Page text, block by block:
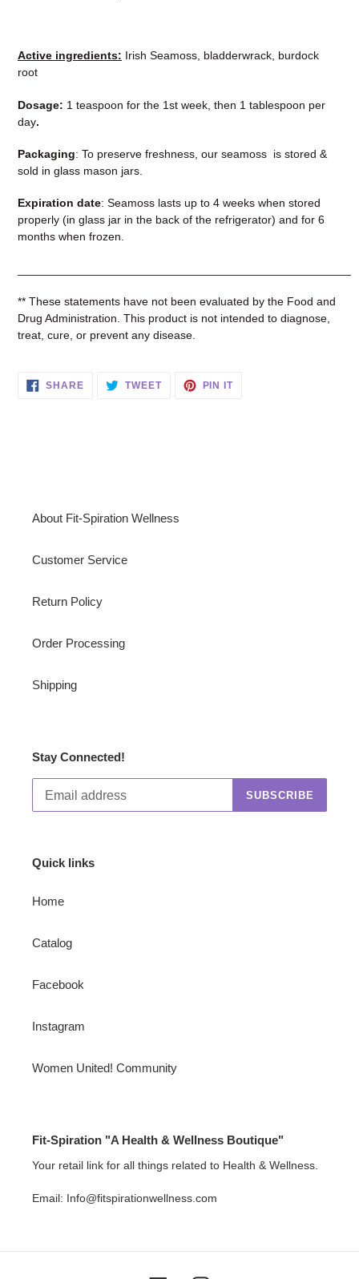
Active ingredients: Irish Seamoss, bladderwrack, burdock
root
Dosage: 1 teaspoon for the 1st week, then 1 tablespoon per
day.
Packaging: To preserve freshness, our seamoss is stored &
sold in glass mason jars.
Expiration date: Seamoss lasts up to 4 weeks when stored
properly (in glass jar in the back of the refrigerator) and for 6
months when frozen.
** These statements have not been evaluated by the Food and
Drug Administration. This product is not intended to diagnose,
treat, cure, or prevent any disease.
SHARESHARE TWEETTWEET
PIN ITPIN
About Fit-Spiration Wellness
Customer Service
Return Policy
Order Processing
Shipping
Stay Connected!
SUBSCRIBE
Quick links
Home
Catalog
Facebook
Instagram
Women United! Community
Fit-Spiration "A Health & Wellness Boutique"
Your retail link for all things related to Health & Wellness.
Email: Info@fitspirationwellness.com